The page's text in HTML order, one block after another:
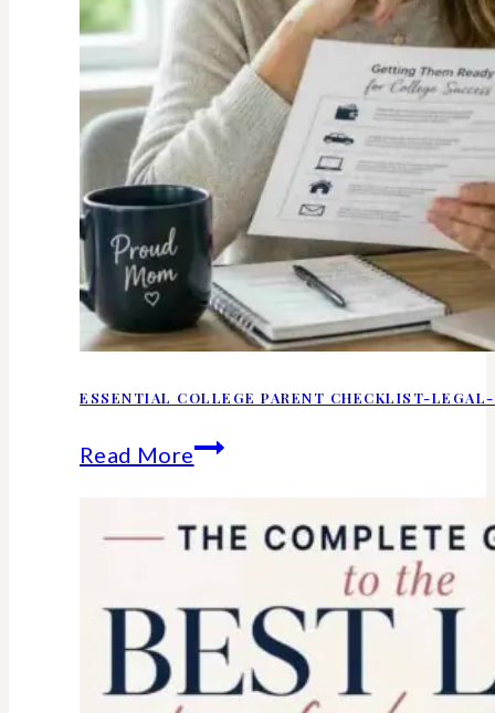
ESSENTIAL COLLEGE PARENT CHECKLIST-
Read MoreEssential
parent
legal-
health-
financial